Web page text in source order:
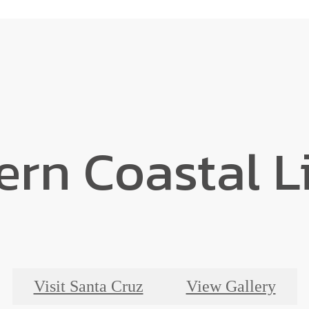
Coastal
Visit Santa Cruz View Gallery